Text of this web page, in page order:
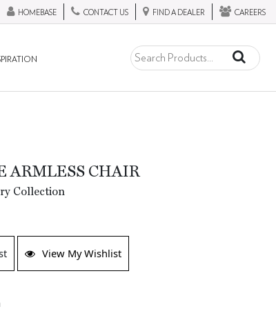
HOMEBASE CONTACT US FIND A DEALER CAREERS
ARMLESS CHAIR
Collection
View My Wishlist